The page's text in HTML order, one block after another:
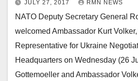
JULY 27, 2017 RMN NEWS
NATO Deputy Secretary General
welcomed Ambassador Kurt
Representative for Ukraine
Headquarters on Wednesday (26
Gottemoeller and Ambassador